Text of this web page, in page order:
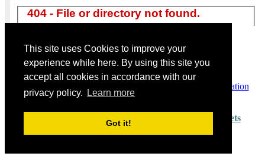
This site uses Cookies to improve your
experience while here. By using this site you
accept all cookies in accordance with our
privacy policy.
Learn more
Got it!
Exhibitor Registration
Non-Exhibiting MFR/Supplier
Already Registered? View or modify your existing registration
Questions? Please e-mail dhiconnextions@iron.markets